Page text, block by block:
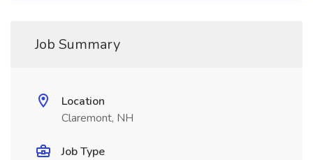
Job Summary
Location
Claremont, NH
Job Type